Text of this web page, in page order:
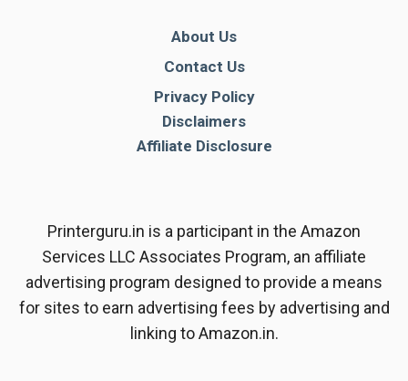
About Us
Contact Us
Privacy Policy
Disclaimers
Affiliate Disclosure
Printerguru.in is a participant in the Amazon
Services LLC Associates Program, an affiliate
advertising program designed to provide a means
for sites to earn advertising fees by advertising and
linking to Amazon.in.